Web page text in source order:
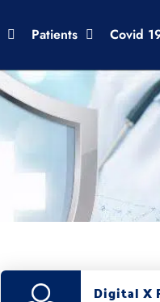
Patients Covid
Digital X